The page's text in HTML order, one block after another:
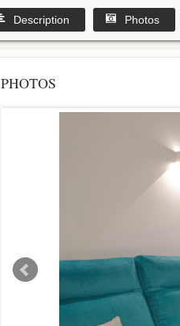
Description Photos
PHOTOS